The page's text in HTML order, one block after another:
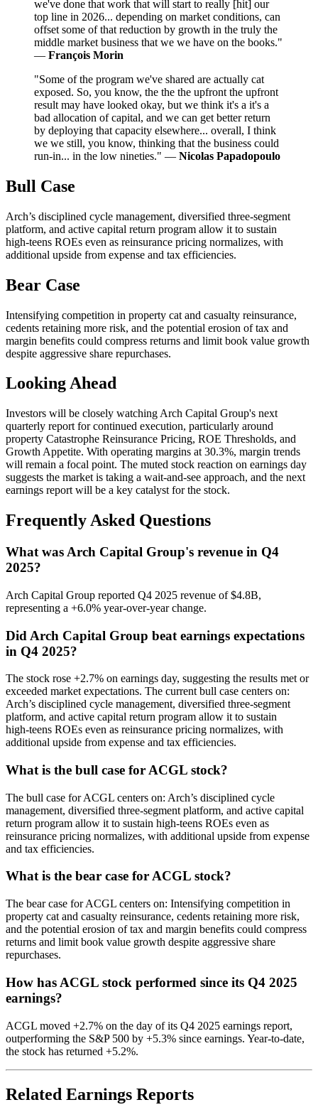
we've done that work that will start to really [hit] our
top line in 2026... depending on market conditions, can
offset some of that reduction by growth in the truly the
middle market business that we we have on the books."
— François Morin
"Some of the program we've shared are actually cat
exposed. So, you know, the the the upfront the upfront
result may have looked okay, but we think it's a it's a
bad allocation of capital, and we can get better return
by deploying that capacity elsewhere... overall, I think
we we still, you know, thinking that the business could
run-in... in the low nineties." — Nicolas Papadopoulo
Bull Case
Arch’s disciplined cycle management, diversified three‑segment
platform, and active capital return program allow it to sustain
high‑teens ROEs even as reinsurance pricing normalizes, with
additional upside from expense and tax efficiencies.
Bear Case
Intensifying competition in property cat and casualty reinsurance,
cedents retaining more risk, and the potential erosion of tax and
margin benefits could compress returns and limit book value growth
despite aggressive share repurchases.
Looking Ahead
Investors will be closely watching Arch Capital Group's next
quarterly report for continued execution, particularly around
property Catastrophe Reinsurance Pricing, ROE Thresholds, and
Growth Appetite. With operating margins at 30.3%, margin trends
will remain a focal point. The muted stock reaction on earnings day
suggests the market is taking a wait-and-see approach, and the next
earnings report will be a key catalyst for the stock.
Frequently Asked Questions
What was Arch Capital Group's revenue in Q4
2025?
Arch Capital Group reported Q4 2025 revenue of $4.8B,
representing a +6.0% year-over-year change.
Did Arch Capital Group beat earnings expectations
in Q4 2025?
The stock rose +2.7% on earnings day, suggesting the results met or
exceeded market expectations. The current bull case centers on:
Arch’s disciplined cycle management, diversified three‑segment
platform, and active capital return program allow it to sustain
high‑teens ROEs even as reinsurance pricing normalizes, with
additional upside from expense and tax efficiencies.
What is the bull case for ACGL stock?
The bull case for ACGL centers on: Arch’s disciplined cycle
management, diversified three‑segment platform, and active capital
return program allow it to sustain high‑teens ROEs even as
reinsurance pricing normalizes, with additional upside from expense
and tax efficiencies.
What is the bear case for ACGL stock?
The bear case for ACGL centers on: Intensifying competition in
property cat and casualty reinsurance, cedents retaining more risk,
and the potential erosion of tax and margin benefits could compress
returns and limit book value growth despite aggressive share
repurchases.
How has ACGL stock performed since its Q4 2025
earnings?
ACGL moved +2.7% on the day of its Q4 2025 earnings report,
outperforming the S&P 500 by +5.3% since earnings. Year-to-date,
the stock has returned +5.2%.
Related Earnings Reports